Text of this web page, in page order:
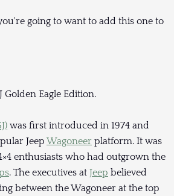
going to want to add this one to
Golden Eagle Edition.
was first introduced in 1974 and
Jeep Wagoneer platform. It was
enthusiasts who had outgrown the
. The executives at Jeep believed
between the Wagoneer at the top